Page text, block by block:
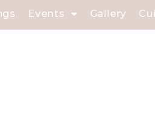
Events Gallery